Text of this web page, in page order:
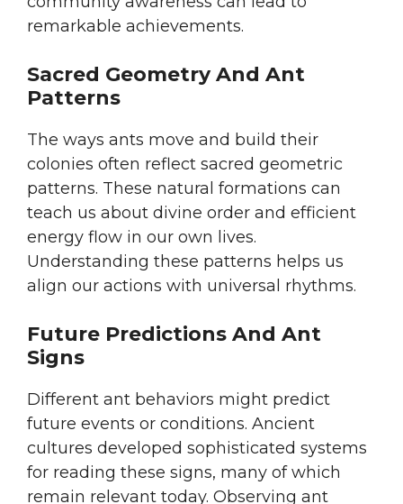
remarkable achievements.
Sacred Geometry And Ant
Patterns
The ways ants move and build their
colonies often reflect sacred geometric
patterns. These natural formations can
teach us about divine order and efficient
energy flow in our own lives.
Understanding these patterns helps us
align our actions with universal rhythms.
Future Predictions And Ant
Signs
Different ant behaviors might predict
future events or conditions. Ancient
cultures developed sophisticated systems
for reading these signs, many of which
remain relevant today. Observing ant